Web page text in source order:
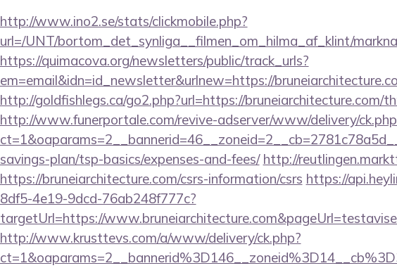
http://www.ino2.se/stats/clickmobile.php?
url=/UNT/bortom_det_synliga__filmen_om_hilma_af_klint/
https://quimacova.org/newsletters/public/track_urls?
em=email&idn=id_newsletter&urlnew=https://
http://goldfishlegs.ca/go2.php?url=https://bruneiarchitecture.com/
http://www.funerportale.com/revive-adserver/www/delivery/
savings-plan/tsp-basics/expenses-and-fees/ http://
https://bruneiarchitecture.com/csrs-information/csrs https://
8df5-4e19-9dcd-76ab248f777c?
targetUrl=https://
http://www.krusttevs.com/a/www/delivery/ck.php?